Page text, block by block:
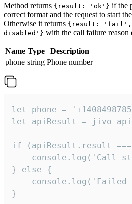
Method returns {result: 'ok'} if the
correct format and the request to start
Otherwise it returns {result: 'fail',
disabled'} with the call failure reason
Name Type
Description
phone string Phone number
let phone =
let apiResult =
if (apiResult.result
console.log('Call
} else {
console.log('Failed
}